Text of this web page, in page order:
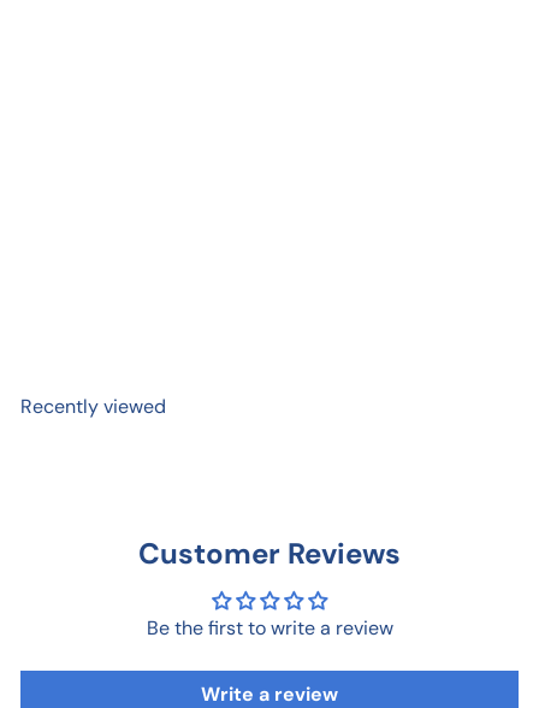
Recently viewed
Customer Reviews
Be the first to write a review
Write a review